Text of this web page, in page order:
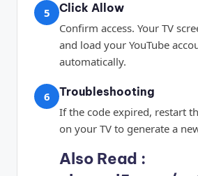
5
Click Allow
Confirm access. Your TV
and load your YouTube
automatically.
6
Troubleshooting
If the code expired, restart
on your TV to generate a
Also Read :